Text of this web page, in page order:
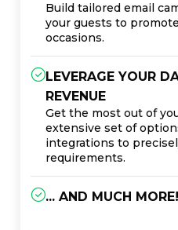
Build tailored email
your guests to
occasions.
LEVERAGE YOUR
REVENUE
Get the most out of
extensive set of
integrations to
requirements.
... AND MUCH MORE!